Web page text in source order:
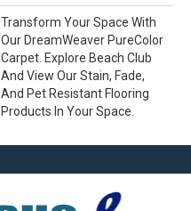
Transform Your Space With
Our DreamWeaver PureColor
Carpet. Explore Beach Club
And View Our Stain, Fade,
And Pet Resistant Flooring
Products In Your Space.